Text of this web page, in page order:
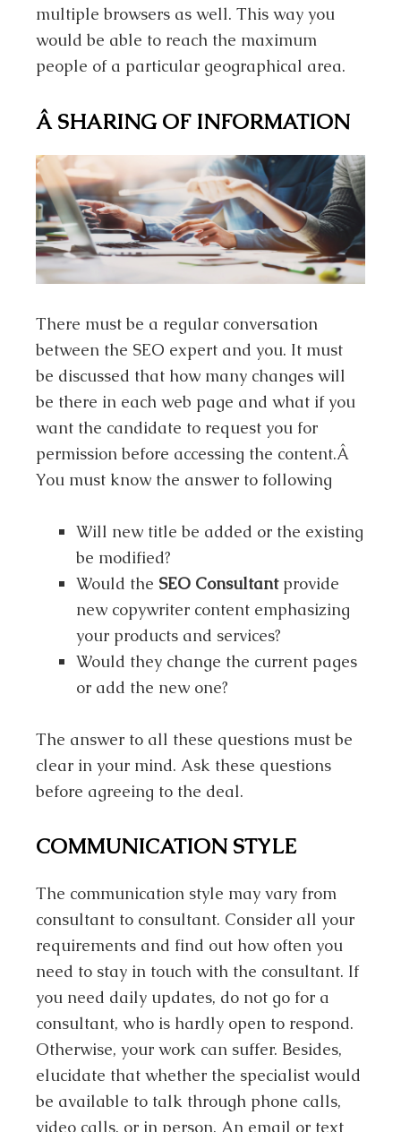
multiple browsers as well. This way you
would be able to reach the maximum
people of a particular geographical area.
Â SHARING OF INFORMATION
There must be a regular conversation
between the SEO expert and you. It must
be discussed that how many changes will
be there in each web page and what if you
want the candidate to request you for
permission before accessing the content.Â
You must know the answer to following
Will new title be added or the existing
be modified?
Would the SEO Consultant provide
new copywriter content emphasizing
your products and services?
Would they change the current pages
or add the new one?
The answer to all these questions must be
clear in your mind. Ask these questions
before agreeing to the deal.
COMMUNICATION STYLE
The communication style may vary from
consultant to consultant. Consider all your
requirements and find out how often you
need to stay in touch with the consultant. If
you need daily updates, do not go for a
consultant, who is hardly open to respond.
Otherwise, your work can suffer. Besides,
elucidate that whether the specialist would
be available to talk through phone calls,
video calls, or in person. An email or text